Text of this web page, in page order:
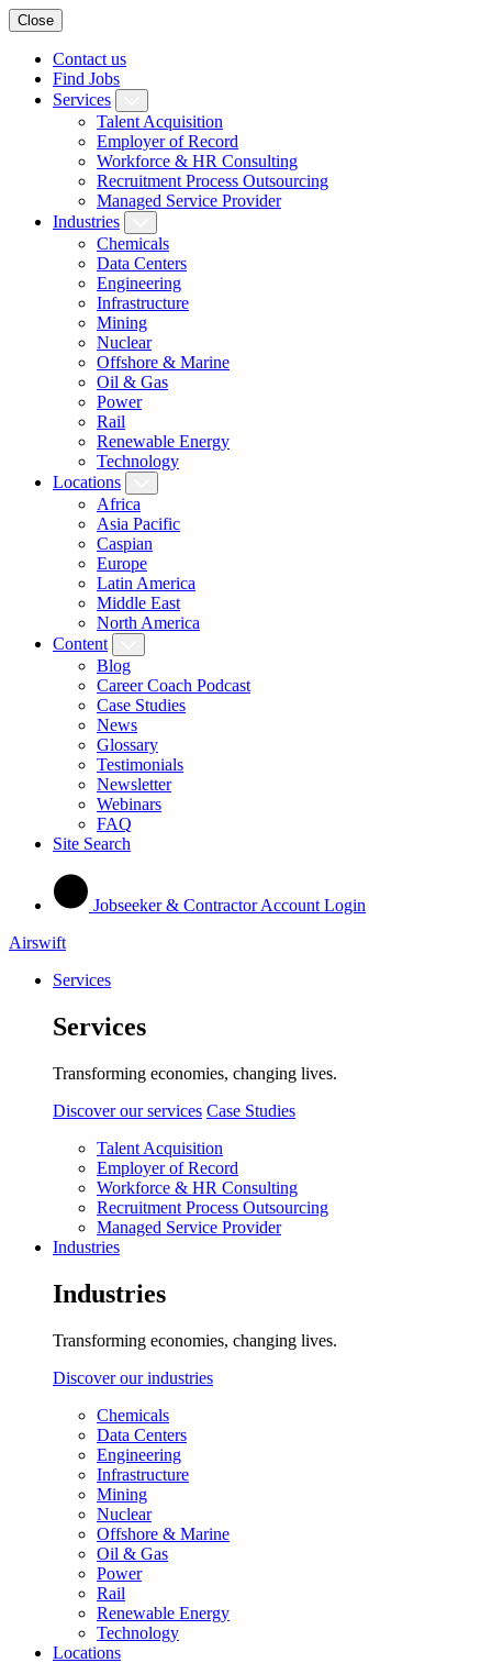
Close
Contact us
Find Jobs
Services
Talent Acquisition
Employer of Record
Workforce & HR Consulting
Recruitment Process Outsourcing
Managed Service Provider
Industries
Chemicals
Data Centers
Engineering
Infrastructure
Mining
Nuclear
Offshore & Marine
Oil & Gas
Power
Rail
Renewable Energy
Technology
Locations
Africa
Asia Pacific
Caspian
Europe
Latin America
Middle East
North America
Content
Blog
Career Coach Podcast
Case Studies
News
Glossary
Testimonials
Newsletter
Webinars
FAQ
Site Search
Jobseeker & Contractor Account Login
Airswift
Services
Services
Transforming economies, changing lives.
Discover our services Case Studies
Talent Acquisition
Employer of Record
Workforce & HR Consulting
Recruitment Process Outsourcing
Managed Service Provider
Industries
Industries
Transforming economies, changing lives.
Discover our industries
Chemicals
Data Centers
Engineering
Infrastructure
Mining
Nuclear
Offshore & Marine
Oil & Gas
Power
Rail
Renewable Energy
Technology
Locations